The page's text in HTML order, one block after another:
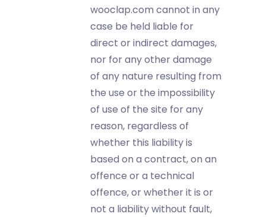
wooclap.com cannot in any
case be held liable for
direct or indirect damages,
nor for any other damage
of any nature resulting from
the use or the impossibility
of use of the site for any
reason, regardless of
whether this liability is
based on a contract, on an
offence or a technical
offence, or whether it is or
not a liability without fault,